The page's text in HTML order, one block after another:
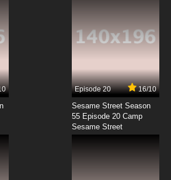
On Air Episode 11 English Subbed
On Air Episode 12 English
On Air Episode 13 English
Episode 20 16/10
Sesame Street Season
55 Episode 20 Camp
Sesame Street